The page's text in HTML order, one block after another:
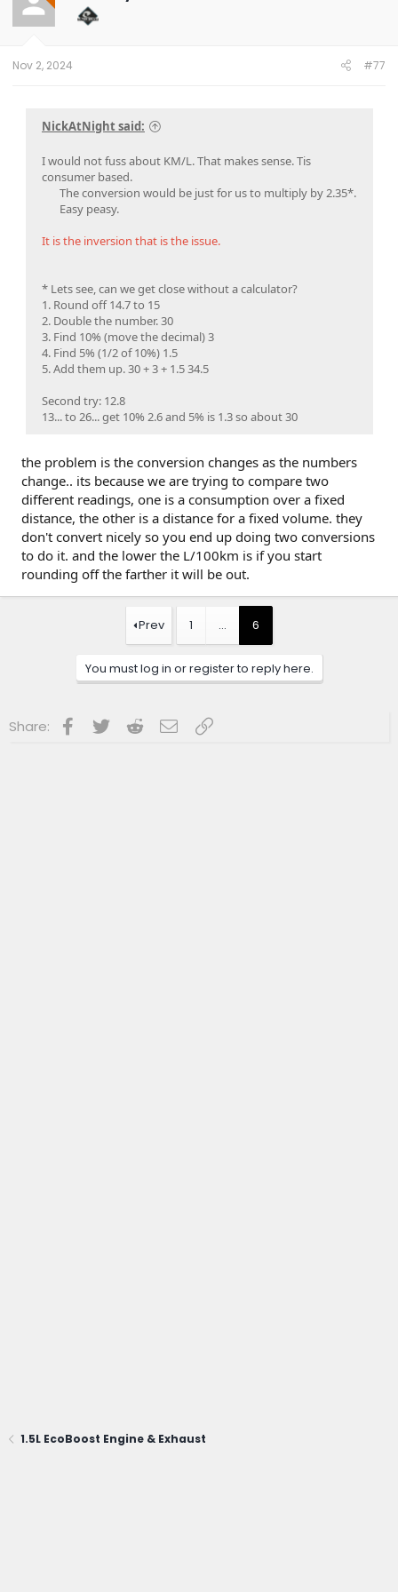
o
n
Nov 2, 2024 #77
NickAtNight said:
I would not fuss about KM/L. That makes sense. Tis
consumer based.
The conversion would be just for us to multiply by 2.35*.
Easy peasy.​
It is the inversion that is the issue.
* Lets see, can we get close without a calculator?
1. Round off 14.7 to 15
2. Double the number. 30
3. Find 10% (move the decimal) 3
4. Find 5% (1/2 of 10%) 1.5
5. Add them up. 30 + 3 + 1.5 34.5
Second try: 12.8
13... to 26... get 10% 2.6 and 5% is 1.3 so about 30
the problem is the conversion changes as the numbers
change.. its because we are trying to compare two
different readings, one is a consumption over a fixed
distance, the other is a distance for a fixed volume. they
don't convert nicely so you end up doing two conversions
to do it. and the lower the L/100km is if you start
rounding off the farther it will be out.
Prev 1 … 6
You must log in or register to reply here.
Share: Facebook
Twitter RedditEmailLink
1.5L EcoBoost Engine & Exhaust